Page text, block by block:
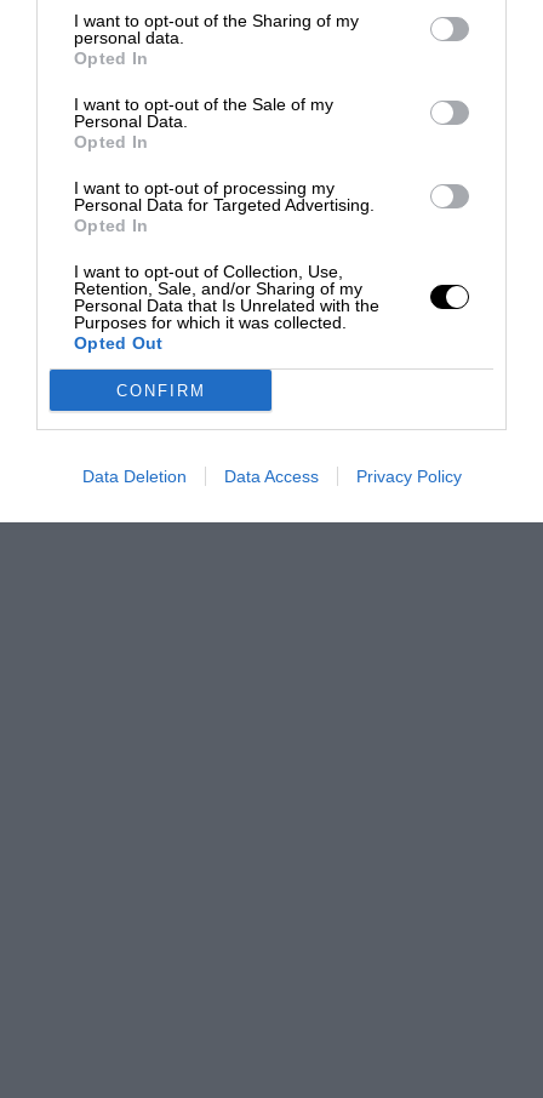
I want to opt-out of the Sharing of my
personal data.
Opted In
I want to opt-out of the Sale of my
Personal Data.
Opted In
I want to opt-out of processing my
Personal Data for Targeted Advertising.
Opted In
I want to opt-out of Collection, Use,
Retention, Sale, and/or Sharing of my
Personal Data that Is Unrelated with the
Purposes for which it was collected.
Opted Out
CONFIRM
Data Deletion Data Access Privacy Policy